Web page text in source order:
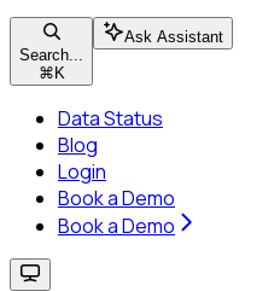
Search...
⌘ K
Ask Assistant
Data Status
Blog
Login
Book a Demo
Book a Demo